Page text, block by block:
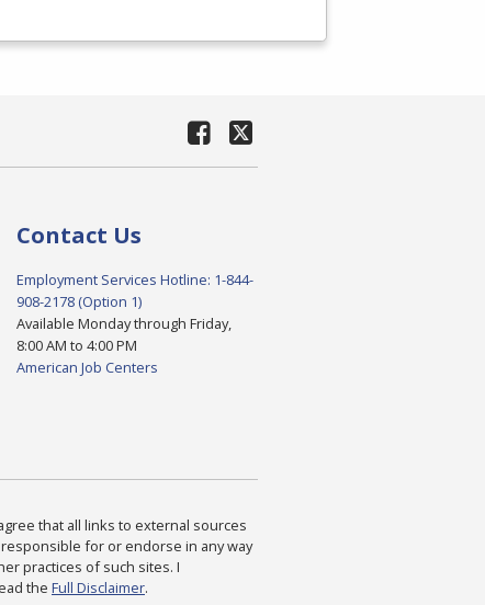
Contact Us
Employment Services Hotline: 1-844-
908-2178 (Option 1)
Available Monday through Friday,
8:00 AM to 4:00 PM
American Job Centers
that all links to external sources
for or endorse in any way
practices of such sites. I
the Full Disclaimer.